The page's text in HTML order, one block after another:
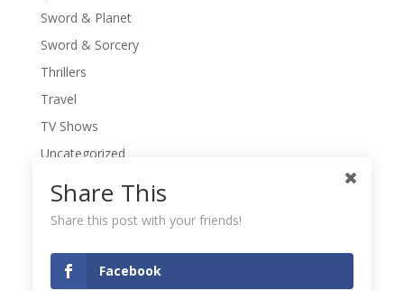
Sword & Planet
Sword & Sorcery
Thrillers
Travel
TV Shows
Uncategorized
War Movies
Western Movies
Writers' Conferences
Share This
Share this post with your friends!
Facebook